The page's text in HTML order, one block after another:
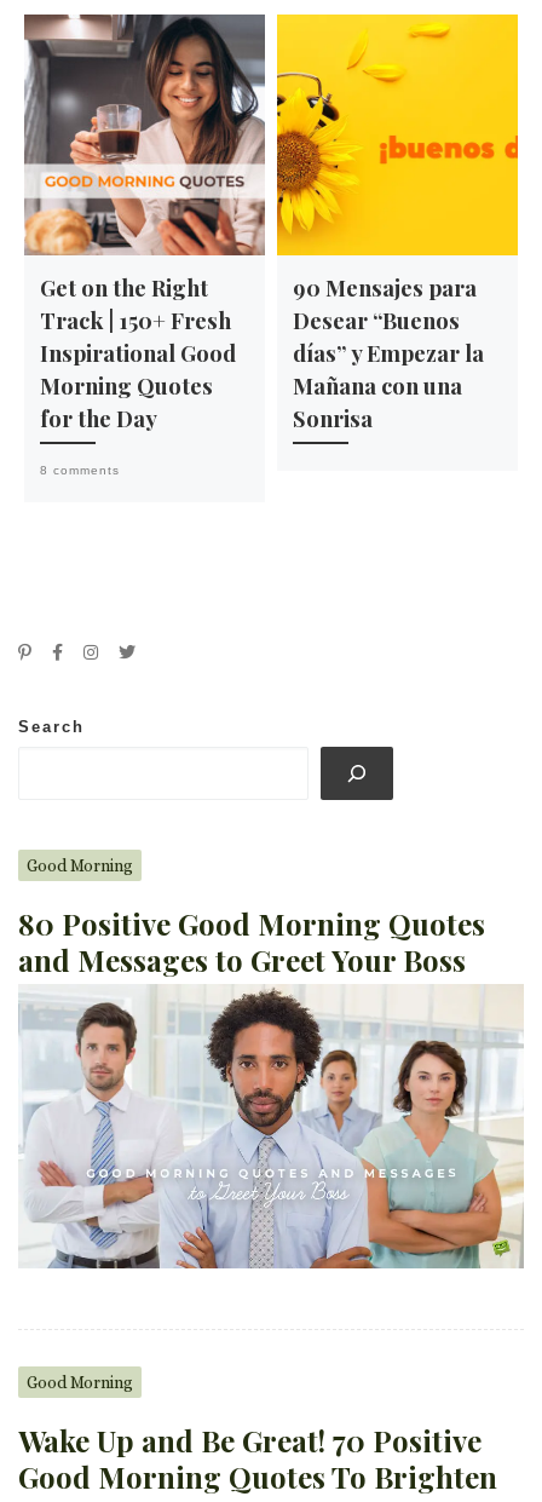
Get on the Right
Track | 150+ Fresh
Inspirational Good
Morning Quotes
for the Day
8 comments
90 Mensajes para
Desear “Buenos
días” y Empezar la
Mañana con una
Sonrisa
Search
Good Morning
80 Positive Good Morning Quotes
and Messages to Greet Your Boss
Good Morning
Wake Up and Be Great! 70 Positive
Good Morning Quotes To Brighten